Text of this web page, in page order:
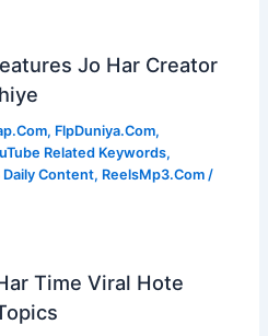
Jo Har Creator
, FlpDuniya.Com,
Related Keywords,
Daily Content, ReelsMp3.Com /
Time Viral Hote